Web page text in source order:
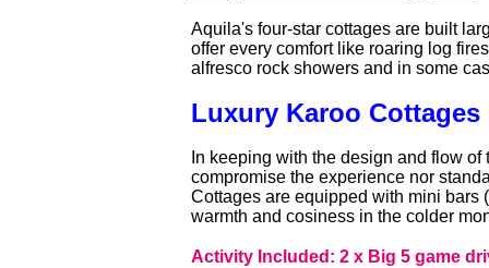
Aquila's four-star cottages are built
offer every comfort like roaring log
alfresco rock showers and in some
Luxury Karoo Cottages
In keeping with the design and flow
compromise the experience nor
Cottages are equipped with mini bars
warmth and cosiness in the colder
Activity Included: 2 x Big 5 game